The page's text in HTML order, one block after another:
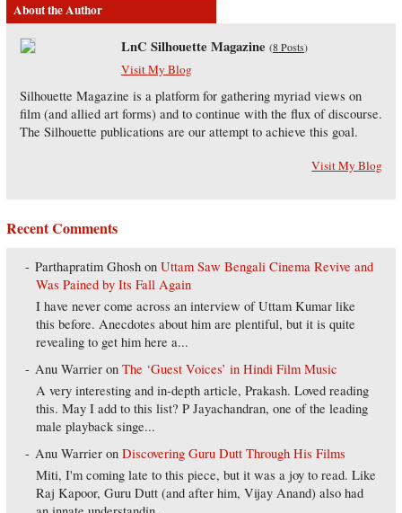
About the Author
LnC Silhouette Magazine (8 Posts)
Visit My Blog
Silhouette Magazine is a platform for gathering myriad views on
film (and allied art forms) and to continue with the flux of discourse.
The Silhouette publications are our attempt to achieve this goal.
Visit My Blog
Recent Comments
Parthapratim Ghosh onUttam Saw Bengali Cinema Revive and
Was Pained by Its Fall Again
I have never come across an interview of Uttam Kumar like
this before. Anecdotes about him are plentiful, but it is quite
revealing to get him here a...
Anu Warrier onThe ‘Guest Voices’ in Hindi Film Music
A very interesting and in-depth article, Prakash. Loved reading
this. May I add to this list? P Jayachandran, one of the leading
male playback singe...
Anu Warrier onDiscovering Guru Dutt Through His Films
Miti, I'm coming late to this piece, but it was a joy to read. Like
Raj Kapoor, Guru Dutt (and after him, Vijay Anand) also had